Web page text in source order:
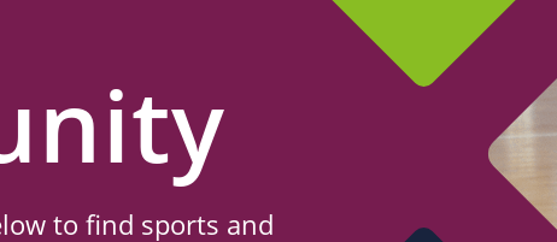
to find sports and